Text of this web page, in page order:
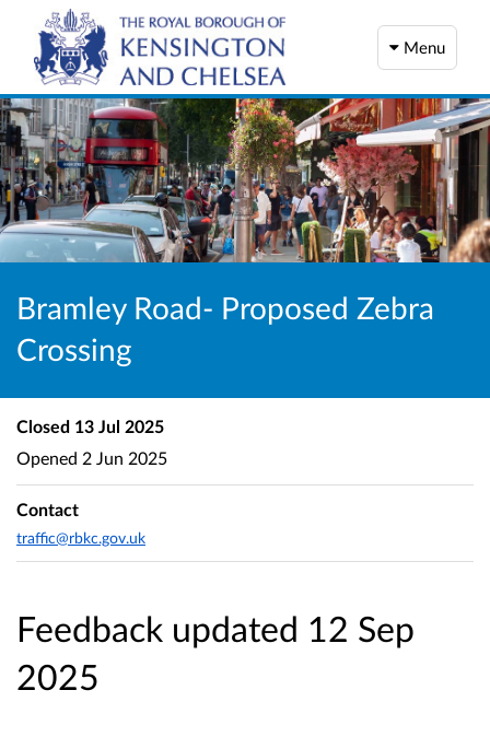
Menu
Bramley Road- Proposed Zebra
Crossing
Feedback updated 12 Sep
2025
Closed 13 Jul 2025
Opened 2 Jun 2025
Contact
traffic@rbkc.gov.uk